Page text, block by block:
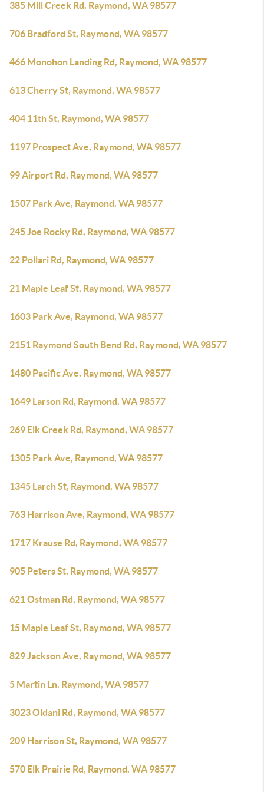
385 Mill Creek Rd, Raymond, WA 98577
706 Bradford St, Raymond, WA 98577
466 Monohon Landing Rd, Raymond, WA 98577
613 Cherry St, Raymond, WA 98577
404 11th St, Raymond, WA 98577
1197 Prospect Ave, Raymond, WA 98577
99 Airport Rd, Raymond, WA 98577
1507 Park Ave, Raymond, WA 98577
245 Joe Rocky Rd, Raymond, WA 98577
22 Pollari Rd, Raymond, WA 98577
21 Maple Leaf St, Raymond, WA 98577
1603 Park Ave, Raymond, WA 98577
2151 Raymond South Bend Rd, Raymond, WA 98577
1480 Pacific Ave, Raymond, WA 98577
1649 Larson Rd, Raymond, WA 98577
269 Elk Creek Rd, Raymond, WA 98577
1305 Park Ave, Raymond, WA 98577
1345 Larch St, Raymond, WA 98577
763 Harrison Ave, Raymond, WA 98577
1717 Krause Rd, Raymond, WA 98577
905 Peters St, Raymond, WA 98577
621 Ostman Rd, Raymond, WA 98577
15 Maple Leaf St, Raymond, WA 98577
829 Jackson Ave, Raymond, WA 98577
5 Martin Ln, Raymond, WA 98577
3023 Oldani Rd, Raymond, WA 98577
209 Harrison St, Raymond, WA 98577
570 Elk Prairie Rd, Raymond, WA 98577